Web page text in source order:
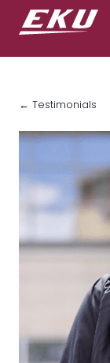
← Testimonials